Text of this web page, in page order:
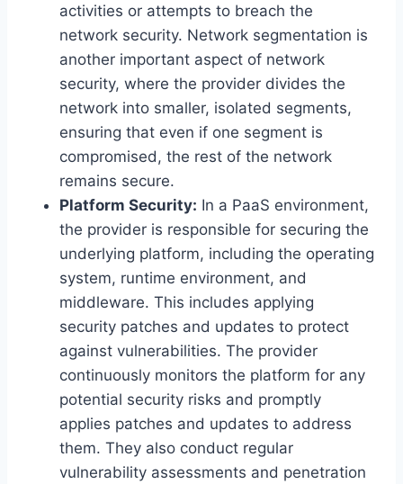
activities or attempts to breach the
network security. Network segmentation is
another important aspect of network
security, where the provider divides the
network into smaller, isolated segments,
ensuring that even if one segment is
compromised, the rest of the network
remains secure.
Platform Security: In a PaaS environment,
the provider is responsible for securing the
underlying platform, including the operating
system, runtime environment, and
middleware. This includes applying
security patches and updates to protect
against vulnerabilities. The provider
continuously monitors the platform for any
potential security risks and promptly
applies patches and updates to address
them. They also conduct regular
vulnerability assessments and penetration